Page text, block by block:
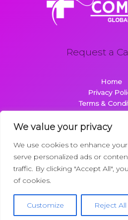
We value your privacy
We use cookies to enhance
serve personalized ads or
traffic. By clicking "Accept All",
of cookies.
Customize Reject All
Request a
Home
Privacy
Terms &
Contact
Copyright © 2026
22734 Dolimen
Nelpak, MT